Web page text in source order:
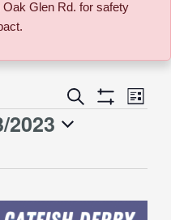
Oak Glen Rd. for safety
Events
Search
Show
Event
Views
List
2023